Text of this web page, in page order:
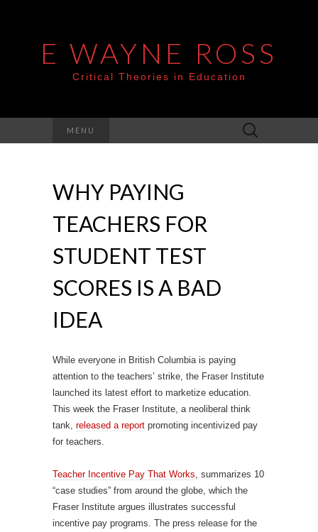
E WAYNE ROSS
Critical Theories in Education
MENU
Search
for:
WHY PAYING
TEACHERS FOR
STUDENT TEST
SCORES IS A BAD
IDEA
While everyone in British Columbia is paying
attention to the teachers’ strike, the Fraser Institute
launched its latest effort to marketize education.
This week the Fraser Institute, a neoliberal think
tank, released a report promoting incentivized pay
for teachers.
Teacher Incentive Pay That Works, summarizes 10
“case studies” from around the globe, which the
Fraser Institute argues illustrates successful
incentive pay programs. The press release for the